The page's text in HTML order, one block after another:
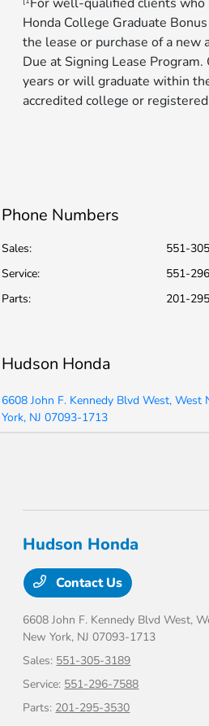
Honda College Graduate
the lease or purchase of a
Due at Signing Lease
years or will graduate within
accredited college or
Phone Numbers
Sales:
551-
Service:
551-
Parts: 201-
Hudson Honda
6608 John F. Kennedy Blvd West, West
York, NJ 07093-1713
Hudson Honda
Contact Us
6608 John F. Kennedy Blvd West,
New York, NJ 07093-1713
Sales: 551-305-3189
Service: 551-296-7588
Parts: 201-295-3530